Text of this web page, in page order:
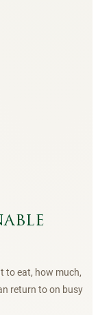
to eat, how much,
return to on busy